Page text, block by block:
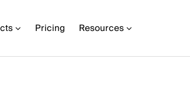
Pricing Resources